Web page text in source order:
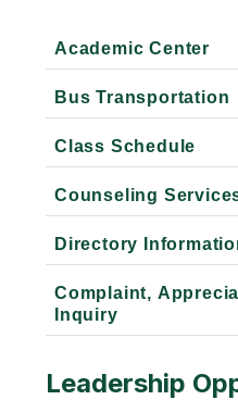
Academic Center
Bus Transportation
Class Schedule
Counseling
Directory
Complaint,
Inquiry
Leadership